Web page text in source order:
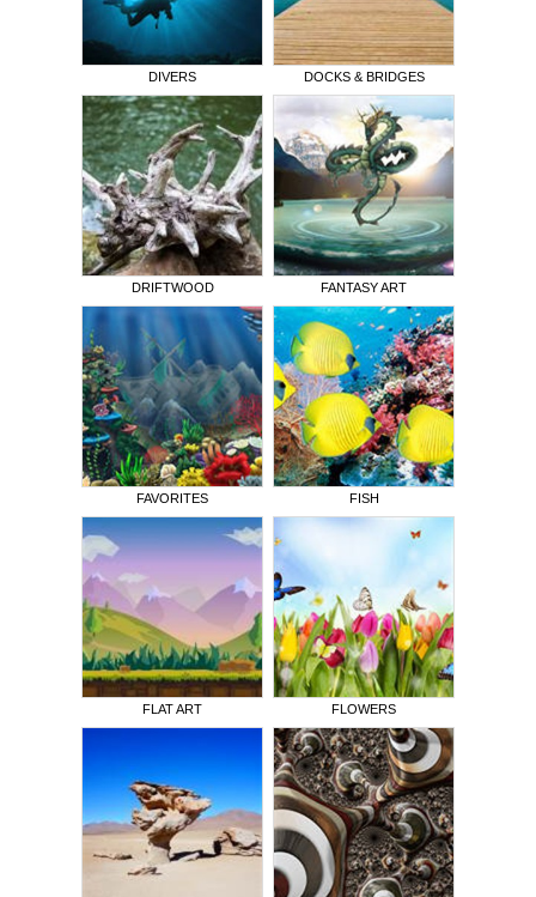
DIVERS DOCKS & BRIDGES
DRIFTWOOD FANTASY ART
FAVORITES FISH
FLAT ART FLOWERS